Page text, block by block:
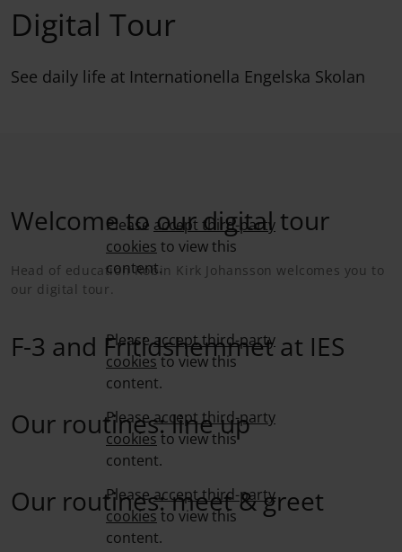
Digital Tour
See daily life at Internationella Engelska Skolan
Welcome to our digital tour
Please accept third-party
cookies to view this
content.
Head of education Robin Kirk Johansson welcomes you to
our digital tour.
F-3 and Fritidshemmet at IES
Pleaseaccept third-party
cookiesto view this
content.
Our routines: line up
Pleaseaccept third-party
cookiesto view this
content.
Our routines: meet & greet
Pleaseaccept third-party
cookiesto view this
content.